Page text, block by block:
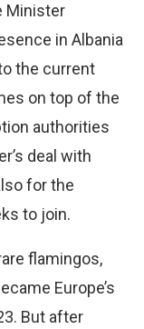
Minister
in Albania
the current
on top of the
authorities
deal with
for the
to join.
flamingos,
Europe’s
But after